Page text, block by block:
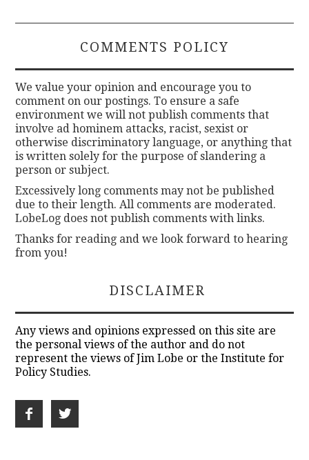
COMMENTS POLICY
We value your opinion and encourage you to
comment on our postings. To ensure a safe
environment we will not publish comments that
involve ad hominem attacks, racist, sexist or
otherwise discriminatory language, or anything that
is written solely for the purpose of slandering a
person or subject.
Excessively long comments may not be published
due to their length. All comments are moderated.
LobeLog does not publish comments with links.
Thanks for reading and we look forward to hearing
from you!
DISCLAIMER
Any views and opinions expressed on this site are
the personal views of the author and do not
represent the views of Jim Lobe or the Institute for
Policy Studies.